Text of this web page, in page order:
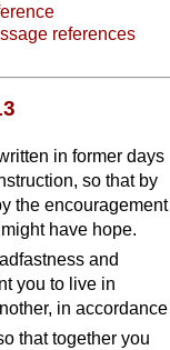
references
in former days
so that by
the encouragement
have hope.
and
you to live in
in accordance
that together you